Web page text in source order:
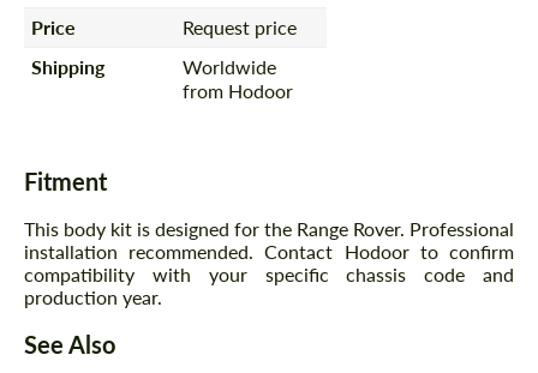
Price
Request price
Shipping
Worldwide
from Hodoor
Fitment
This body kit is designed for the Range Rover. Professional
installation recommended. Contact Hodoor to confirm
compatibility with your specific chassis code and
production year.
See Also